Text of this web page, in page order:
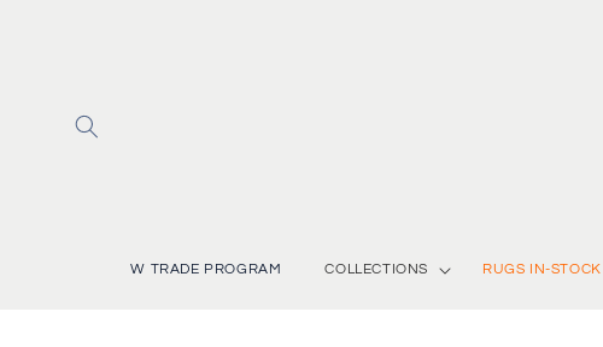
W TRADE PROGRAM COLLECTIONS RUGS IN-STOCK